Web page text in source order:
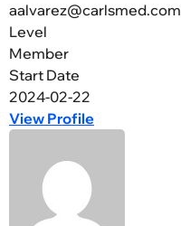
aalvarez@carlsmed.com
Level
Member
Start Date
2024-02-22
View Profile